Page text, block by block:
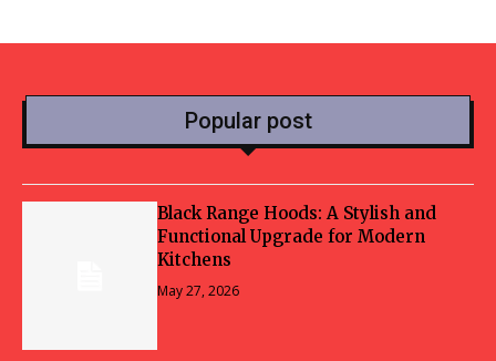
Popular post
Black Range Hoods: A Stylish and
Functional Upgrade for Modern
Kitchens
May 27, 2026